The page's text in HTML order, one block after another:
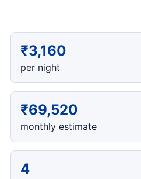
₹3,160
per night
₹69,520
monthly estimate
4